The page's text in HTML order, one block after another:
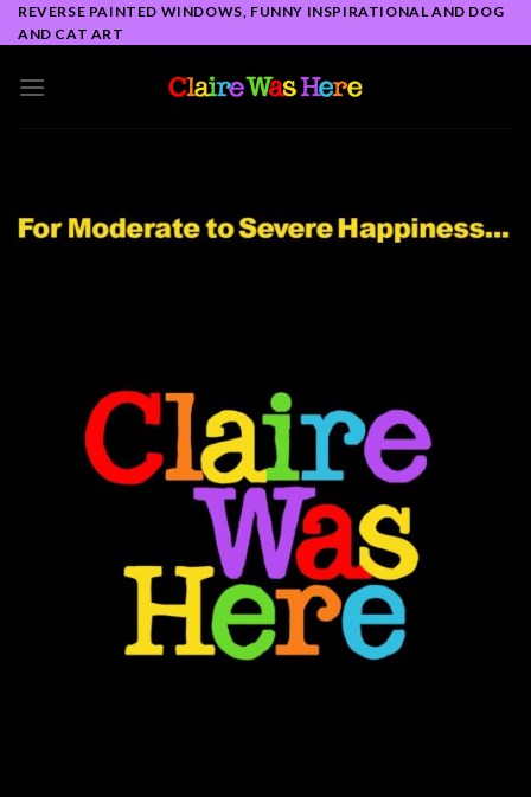
Skip
to
REVERSE PAINTED WINDOWS, FUNNY INSPIRATIONAL AND DOG
AND CAT ART